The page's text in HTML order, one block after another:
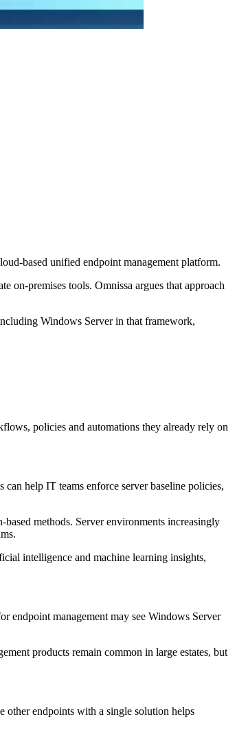
based unified endpoint management platform.
on-premises tools. Omnissa argues that approach
Windows Server in that framework,
policies and automations they already rely on
help IT teams enforce server baseline policies,
methods. Server environments increasingly
intelligence and machine learning insights,
endpoint management may see Windows Server
products remain common in large estates, but
other endpoints with a single solution helps